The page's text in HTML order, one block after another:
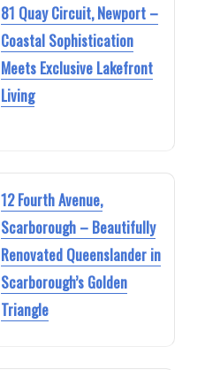
81 Quay Circuit, Newport –
Coastal Sophistication
Meets Exclusive Lakefront
Living
12 Fourth Avenue,
Scarborough – Beautifully
Renovated Queenslander in
Scarborough’s Golden
Triangle